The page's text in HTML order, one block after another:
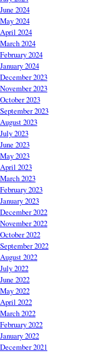
June 2024
May 2024
April 2024
March 2024
February 2024
January 2024
December 2023
November 2023
October 2023
September 2023
August 2023
July 2023
June 2023
May 2023
April 2023
March 2023
February 2023
January 2023
December 2022
November 2022
October 2022
September 2022
August 2022
July 2022
June 2022
May 2022
April 2022
March 2022
February 2022
January 2022
December 2021